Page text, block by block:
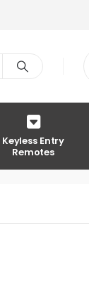
Keyless Entry
Remotes